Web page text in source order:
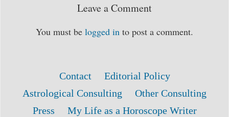
Leave a Comment
You must be logged in to post a comment.
Contact
Editorial Policy
Astrological Consulting
Other Consulting
Press
My Life as a Horoscope Writer